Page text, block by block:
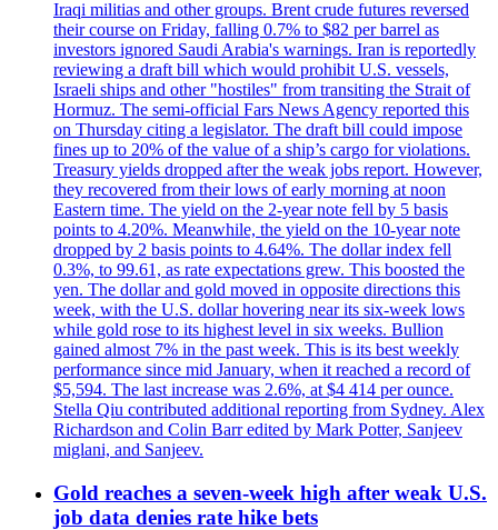
Iraqi militias and other groups. Brent crude futures reversed
their course on Friday, falling 0.7% to $82 per barrel as
investors ignored Saudi Arabia's warnings. Iran is reportedly
reviewing a draft bill which would prohibit U.S. vessels,
Israeli ships and other "hostiles" from transiting the Strait of
Hormuz. The semi-official Fars News Agency reported this
on Thursday citing a legislator. The draft bill could impose
fines up to 20% of the value of a ship’s cargo for violations.
Treasury yields dropped after the weak jobs report. However,
they recovered from their lows of early morning at noon
Eastern time. The yield on the 2-year note fell by 5 basis
points to 4.20%. Meanwhile, the yield on the 10-year note
dropped by 2 basis points to 4.64%. The dollar index fell
0.3%, to 99.61, as rate expectations grew. This boosted the
yen. The dollar and gold moved in opposite directions this
week, with the U.S. dollar hovering near its six-week lows
while gold rose to its highest level in six weeks. Bullion
gained almost 7% in the past week. This is its best weekly
performance since mid January, when it reached a record of
$5,594. The last increase was 2.6%, at $4 414 per ounce.
Stella Qiu contributed additional reporting from Sydney. Alex
Richardson and Colin Barr edited by Mark Potter, Sanjeev
miglani, and Sanjeev.
Gold reaches a seven-week high after weak U.S.
job data denies rate hike bets